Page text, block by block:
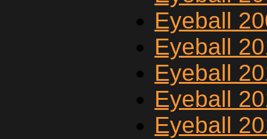
Eyeball
Eyeball
Eyeball
Eyeball
Eyeball